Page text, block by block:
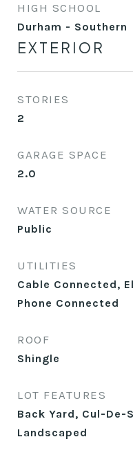
HIGH SCHOOL
Durham - Southern
EXTERIOR
STORIES
2
GARAGE SPACE
2.0
WATER SOURCE
Public
UTILITIES
Cable Connected,
Phone Connected
ROOF
Shingle
LOT FEATURES
Back Yard, Cul-De-
Landscaped